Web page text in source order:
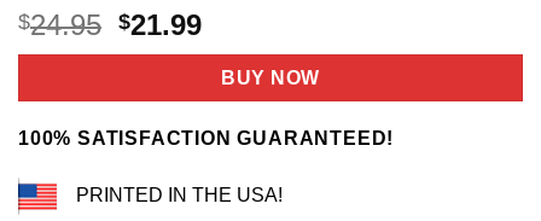
$24.95 Original
price
$24.95.
$21.99Current
price
is:
$21.99.
BUY NOW
100% SATISFACTION GUARANTEED!
PRINTED IN THE USA!